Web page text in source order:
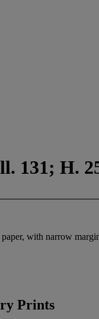
131; H.
with narrow
Prints